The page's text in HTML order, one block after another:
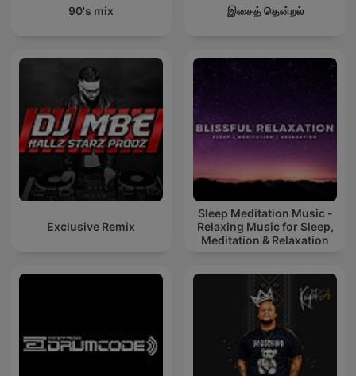
90's mix இசைத் தென்றல்
Exclusive Remix
Sleep Meditation Music -
Relaxing Music for Sleep,
Meditation & Relaxation